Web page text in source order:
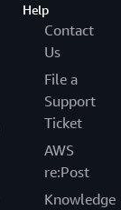
Help
Contact
Us
File a
Support
Ticket
AWS
re:Post
Knowledge